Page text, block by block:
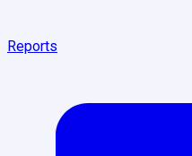
Reports